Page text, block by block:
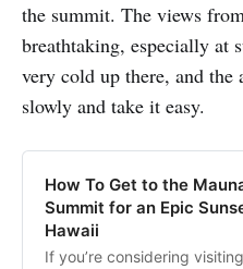
the summit. The views
breathtaking, especially at
very cold up there, and
slowly and take it easy.
How To Get to the
Summit for an Epic
Hawaii
If you’re considering